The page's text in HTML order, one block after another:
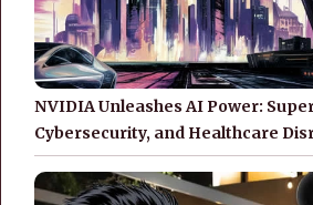
NVIDIA Unleashes AI Power:
Cybersecurity, and Healthcare